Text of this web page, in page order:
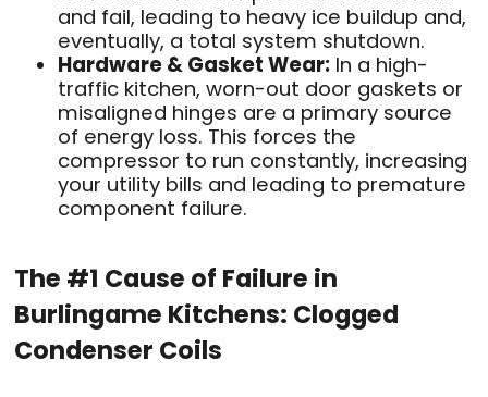
and fail, leading to heavy ice buildup and,
eventually, a total system shutdown.
Hardware & Gasket Wear: In a high-
traffic kitchen, worn-out door gaskets or
misaligned hinges are a primary source
of energy loss. This forces the
compressor to run constantly, increasing
your utility bills and leading to premature
component failure.
The #1 Cause of Failure in
Burlingame Kitchens: Clogged
Condenser Coils